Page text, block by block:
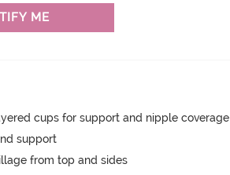
ME
cups for support and nipple coverage
support
from top and sides